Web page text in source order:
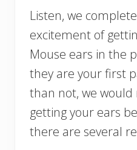
Listen, we
excitement of
Mouse ears in the
they are your first
than not, we
getting your ears
there are several